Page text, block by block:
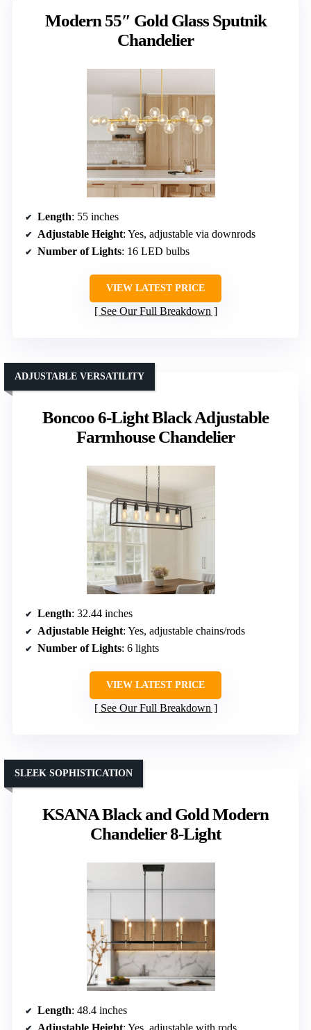
Modern 55″ Gold Glass Sputnik
Chandelier
Length: 55 inches
Adjustable Height: Yes, adjustable via downrods
Number of Lights: 16 LED bulbs
VIEW LATEST PRICE
See Our Full Breakdown
Boncoo 6-Light Black Adjustable
Farmhouse Chandelier
ADJUSTABLE VERSATILITY
Length: 32.44 inches
Adjustable Height: Yes, adjustable chains/rods
Number of Lights: 6 lights
VIEW LATEST PRICE
See Our Full Breakdown
KSANA Black and Gold Modern
Chandelier 8-Light
SLEEK SOPHISTICATION
Length: 48.4 inches
Adjustable Height: Yes, adjustable with rods